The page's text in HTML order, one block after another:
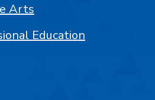
Arts
Education